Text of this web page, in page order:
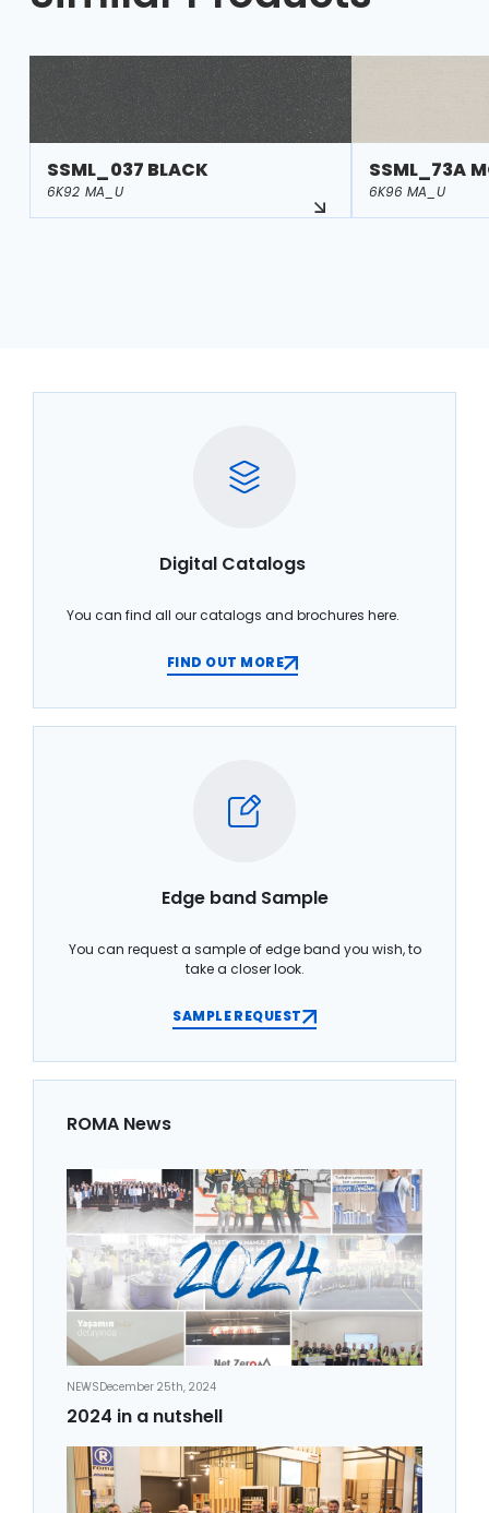
SSML_037 BLACK
6K92 MA_U
SSML_73A
6K96 MA_U
Digital Catalogs
You can find all our catalogs and brochures here.
FIND OUT MORE
Edge band Sample
You can request a sample of edge band you wish, to
take a closer look.
SAMPLE REQUEST
ROMA News
NEWSDecember 25th, 2024
2024 in a nutshell